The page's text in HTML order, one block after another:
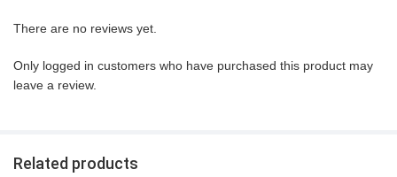
There are no reviews yet.
Only logged in customers who have purchased this product may
leave a review.
Related products